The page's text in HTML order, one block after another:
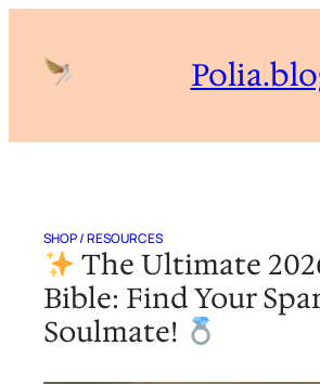
content
SHOP / RESOURCES
The Ultimate
Bible: Find Your
Soulmate!